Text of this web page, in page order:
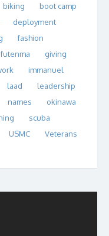
biking
boot camp
deployment
fashion
futenma
giving
immanuel
laad
leadership
names
okinawa
scuba
USMC
Veterans